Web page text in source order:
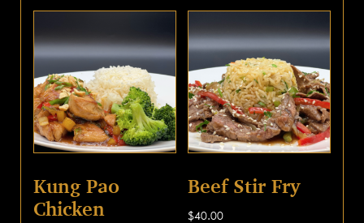
Kung Pao
Chicken
Beef Stir Fry
$40.00